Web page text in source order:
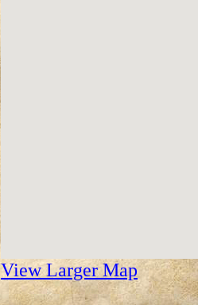
View Larger Map